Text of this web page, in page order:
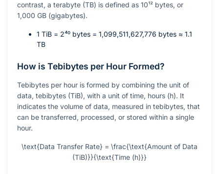
contrast, a terabyte (TB) is defined as 10¹² bytes, or
1,000 GB (gigabytes).
1 TiB = 2⁴⁰ bytes = 1,099,511,627,776 bytes ≈ 1.1
TB
How is Tebibytes per Hour Formed?
Tebibytes per hour is formed by combining the unit of
data, tebibytes (TiB), with a unit of time, hours (h). It
indicates the volume of data, measured in tebibytes, that
can be transferred, processed, or stored within a single
hour.
\text{Data Transfer Rate} = \frac{\text{Amount of Data
(TiB)}}{\text{Time (h)}}